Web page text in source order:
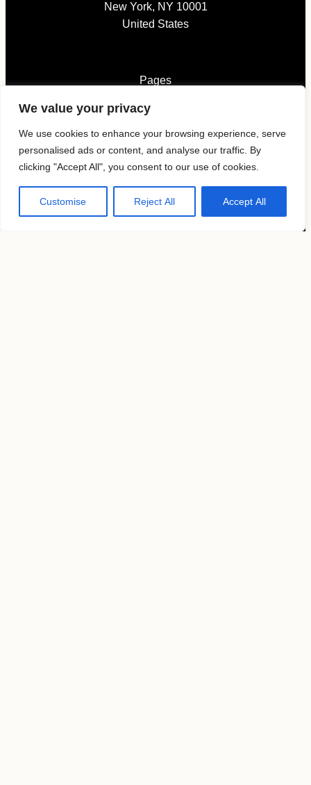
We value your privacy
We use cookies to enhance your browsing experience, serve
personalised ads or content, and analyse our traffic. By
clicking "Accept All", you consent to our use of cookies.
Customise Reject All Accept All
New York, NY 10001
United States
Pages
Submissions
Magazines
About
Contacts